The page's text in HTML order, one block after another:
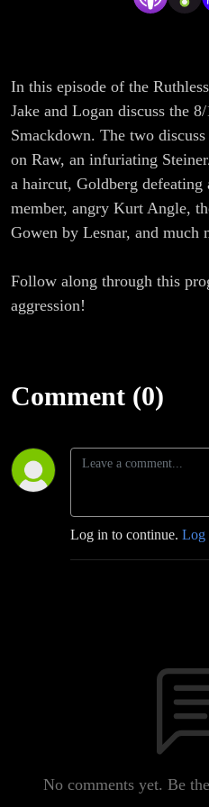
In this episode of the
Jake and Logan discuss the
Smackdown. The two
on Raw, an infuriating
a haircut, Goldberg
member, angry Kurt Angle,
Gowen by Lesnar, and much
Follow along through this
aggression!
Comment (0)
Log in to continue. Log
No comments yet. Be